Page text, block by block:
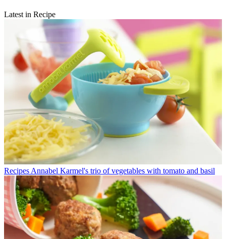
Latest in Recipe
Recipes Annabel Karmel's trio of vegetables with tomato and basil